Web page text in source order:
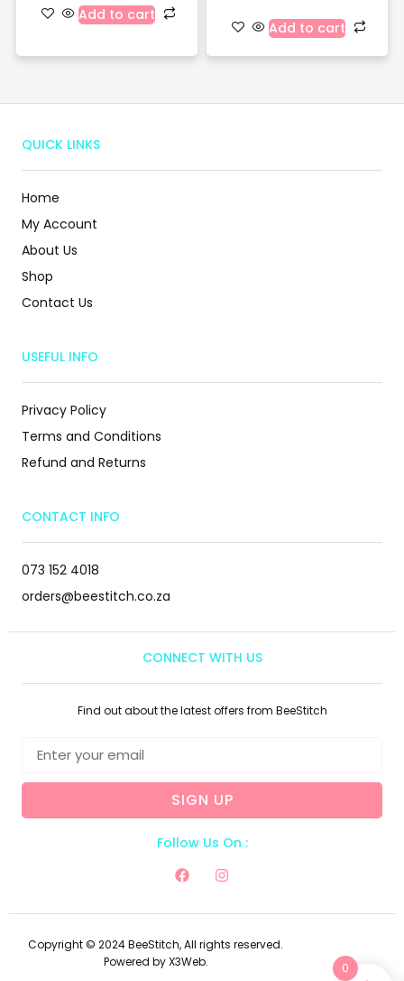
Add to cart
Add to cart
QUICK LINKS
Home
My Account
About Us
Shop
Contact Us
USEFUL INFO
Privacy Policy
Terms and Conditions
Refund and Returns
CONTACT INFO
073 152 4018
orders@beestitch.co.za
CONNECT WITH US
Find out about the latest offers from BeeStitch
SIGN UP
Follow Us On :
Copyright © 2024 BeeStitch, All rights reserved.
Powered by X3Web.
0